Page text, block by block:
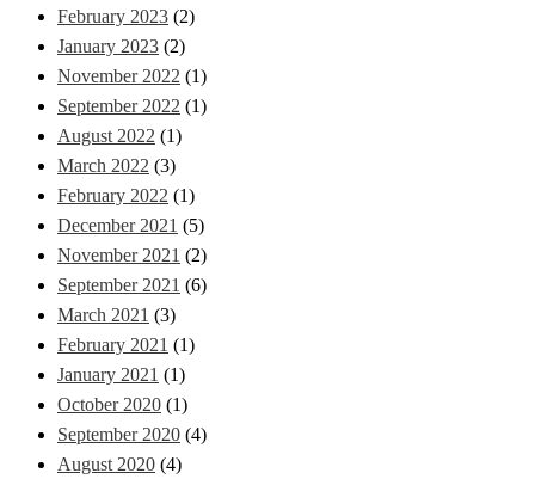
February 2023 (2)
January 2023 (2)
November 2022 (1)
September 2022 (1)
August 2022 (1)
March 2022 (3)
February 2022 (1)
December 2021 (5)
November 2021 (2)
September 2021 (6)
March 2021 (3)
February 2021 (1)
January 2021 (1)
October 2020 (1)
September 2020 (4)
August 2020 (4)